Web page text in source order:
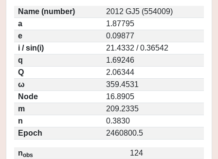
Name (number)
2012 GJ5 (554009)
a
1.87795
e
0.09877
i / sin(i)
21.4332 / 0.36542
q
1.69246
Q
2.06344
ω
359.4531
Node
16.8905
m
209.2335
n
0.3830
Epoch
2460800.5
nobs
124